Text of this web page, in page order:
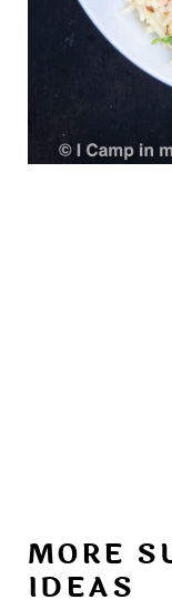
MORE
IDEAS